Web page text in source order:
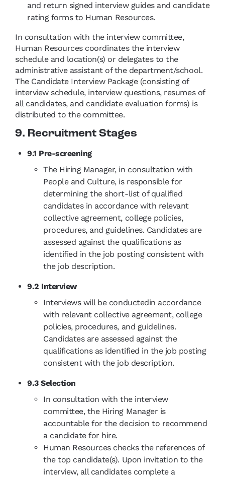
and return signed interview guides and candidate
rating forms to Human Resources.
In consultation with the interview committee,
Human Resources coordinates the interview
schedule and location(s) or delegates to the
administrative assistant of the department/school.
The Candidate Interview Package (consisting of
interview schedule, interview questions, resumes of
all candidates, and candidate evaluation forms) is
distributed to the committee.
9. Recruitment Stages
9.1 Pre-screening
The Hiring Manager, in consultation with
People and Culture, is responsible for
determining the short-list of qualified
candidates in accordance with relevant
collective agreement, college policies,
procedures, and guidelines. Candidates are
assessed against the qualifications as
identified in the job posting consistent with
the job description.
9.2 Interview
Interviews will be conductedin accordance
with relevant collective agreement, college
policies, procedures, and guidelines.
Candidates are assessed against the
qualifications as identified in the job posting
consistent with the job description.
9.3 Selection
In consultation with the interview
committee, the Hiring Manager is
accountable for the decision to recommend
a candidate for hire.
Human Resources checks the references of
the top candidate(s). Upon invitation to the
interview, all candidates complete a